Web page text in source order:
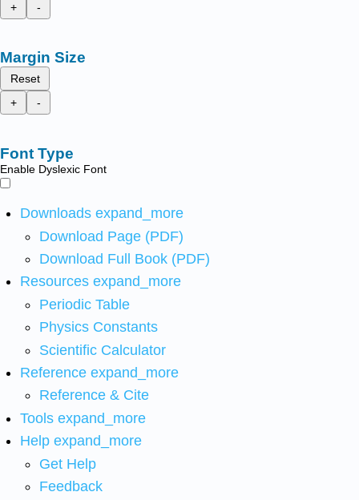
+
-
Margin Size
Reset
+
-
Font Type
Enable Dyslexic Font
Downloads expand_more
Download Page (PDF)
Download Full Book (PDF)
Resources expand_more
Periodic Table
Physics Constants
Scientific Calculator
Reference expand_more
Reference & Cite
Tools expand_more
Help expand_more
Get Help
Feedback